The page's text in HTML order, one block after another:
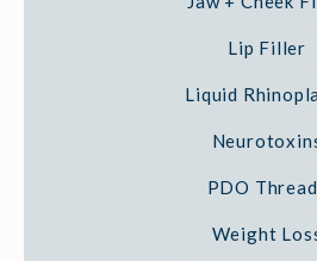
Lip Filler
Liquid
PDO
Weight